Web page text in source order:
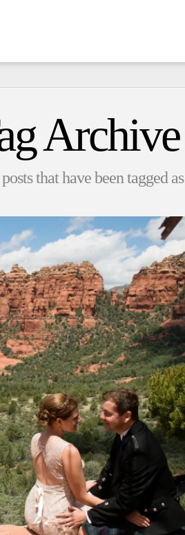
Archive
that have been tagged as